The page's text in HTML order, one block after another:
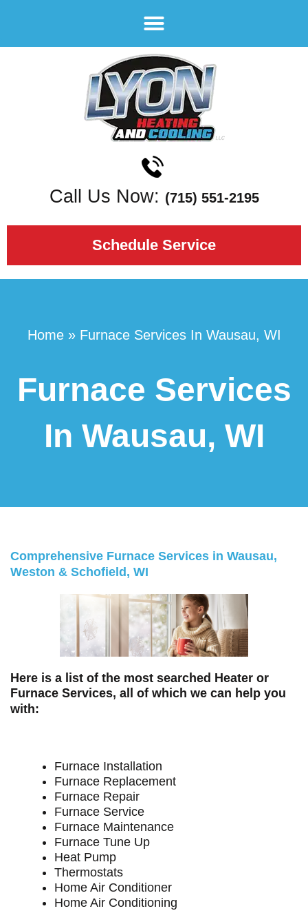
Call Us Now: (715) 551-2195
Schedule Service
Home» Furnace Services In Wausau, WI
Furnace Services
In Wausau, WI
Comprehensive Furnace Services in Wausau,
Weston & Schofield, WI
Here is a list of the most searched Heater or
Furnace Services, all of which we can help you
with:
Furnace Installation
Furnace Replacement
Furnace Repair
Furnace Service
Furnace Maintenance
Furnace Tune Up
Heat Pump
Thermostats
Home Air Conditioner
Home Air Conditioning